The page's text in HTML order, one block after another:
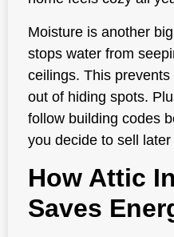
Moisture is another
stops water from
ceilings. This
out of hiding spots.
follow building codes
you decide to sell later
How Attic
Saves